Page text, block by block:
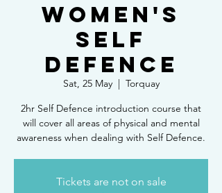
Women's
Self
Defence
Sat, 25 May
  |
Torquay
2hr Self Defence introduction course that
will cover all areas of physical and mental
awareness when dealing with Self Defence.
Tickets are not on sale